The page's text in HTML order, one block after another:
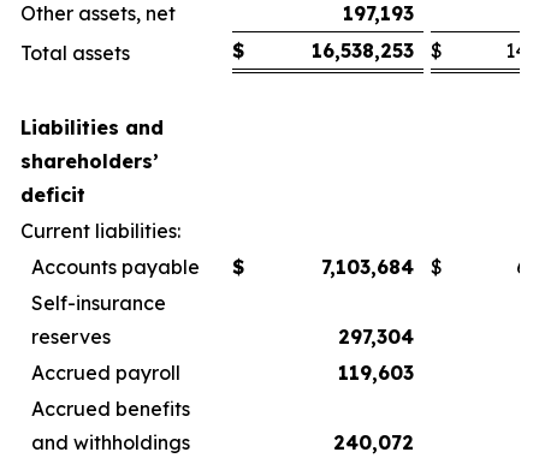
Other assets, net
197,193
Total assets
$ 16,538,253 $
Liabilities and
shareholders’
deficit
Current liabilities:
Accounts payable
$ 7,103,684 $
Self-insurance
reserves
297,304
Accrued payroll
119,603
Accrued benefits
and withholdings
240,072